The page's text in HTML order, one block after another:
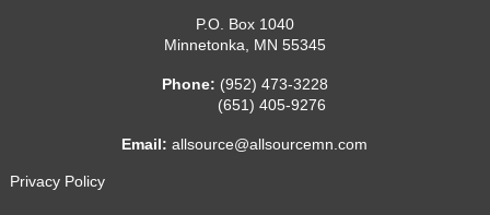
P.O. Box 1040
Minnetonka
MN 55345
Phone: (952) 473-3228
(651) 405-9276
Email:allsource@allsourcemn.com
Privacy Policy